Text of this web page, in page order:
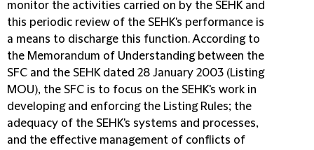
monitor the activities carried on by the SEHK and
this periodic review of the SEHK's performance is
a means to discharge this function. According to
the Memorandum of Understanding between the
SFC and the SEHK dated 28 January 2003 (Listing
MOU), the SFC is to focus on the SEHK's work in
developing and enforcing the Listing Rules; the
adequacy of the SEHK's systems and processes,
and the effective management of conflicts of